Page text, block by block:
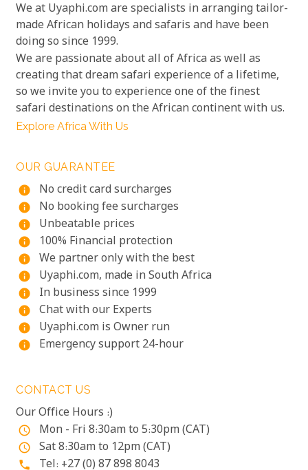
We at Uyaphi.com are specialists in arranging tailor-
made African holidays and safaris and have been
doing so since 1999.
We are passionate about all of Africa as well as
creating that dream safari experience of a lifetime,
so we invite you to experience one of the finest
safari destinations on the African continent with us.
Explore Africa With Us
OUR GUARANTEE
info
No credit card surcharges
info No booking fee surcharges
info Unbeatable prices
info 100% Financial protection
info We partner only with the best
info Uyaphi.com, made in South Africa
info In business since 1999
info Chat with our Experts
info Uyaphi.com is Owner run
info Emergency support 24-hour
CONTACT US
Our Office Hours :)
access_time Mon - Fri 8:30am to 5:30pm (CAT)
access_time Sat 8:30am to 12pm (CAT)
phone Tel: +27 (0) 87 898 8043